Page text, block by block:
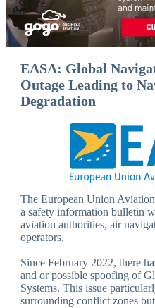
EASA: Global
Outage Leading to
Degradation
The European Union
a safety information bulletin
aviation authorities, air
operators.
Since February 2022, there
and or possible spoofing of
Systems. This issue
surrounding conflict zones